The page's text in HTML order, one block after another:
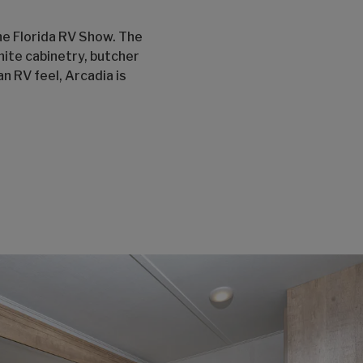
Florida RV Show. The
cabinetry, butcher
RV feel, Arcadia is